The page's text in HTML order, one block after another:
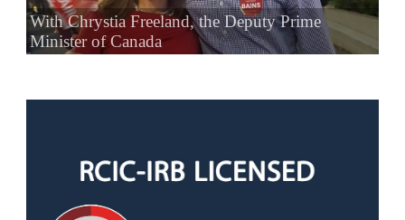
With Chrystia Freeland, the Deputy Prime
Minister of Canada